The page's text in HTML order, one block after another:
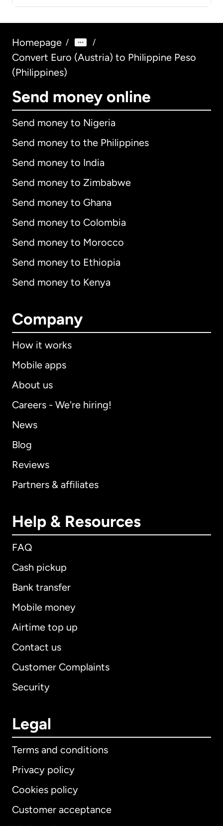
Homepage / /
Convert Euro (Austria) to Philippine Peso
(Philippines)
Send money online
Send money to Nigeria
Send money to the Philippines
Send money to India
Send money to Zimbabwe
Send money to Ghana
Send money to Colombia
Send money to Morocco
Send money to Ethiopia
Send money to Kenya
Company
How it works
Mobile apps
About us
Careers - We're hiring!
News
Blog
Reviews
Partners & affiliates
Help & Resources
FAQ
Cash pickup
Bank transfer
Mobile money
Airtime top up
Contact us
Customer Complaints
Security
Legal
Terms and conditions
Privacy policy
Cookies policy
Customer acceptance